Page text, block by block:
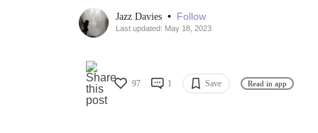
Jazz Davies • Follow
Last updated: May 18, 2023
97 1 Save Read in app